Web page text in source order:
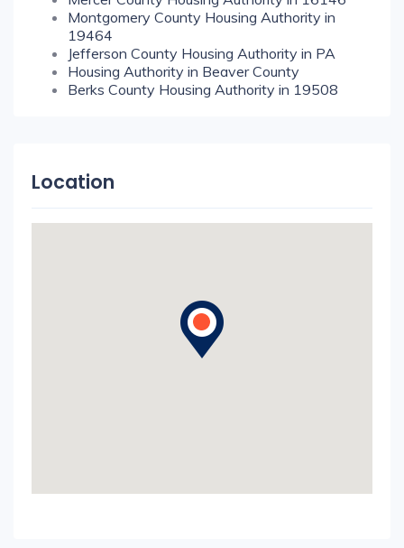
Montgomery County Housing Authority in
19464
Jefferson County Housing Authority in PA
Housing Authority in Beaver County
Berks County Housing Authority in 19508
Location